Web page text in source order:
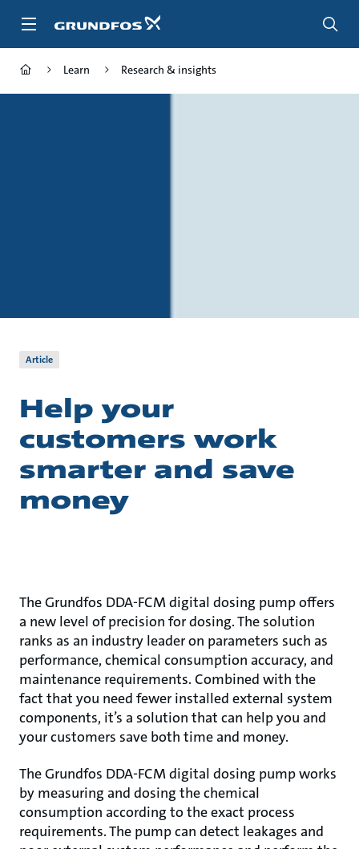
Learn Research & insights
Article
Help your
customers work
smarter and save
money
The Grundfos DDA-FCM digital dosing pump offers
a new level of precision for dosing. The solution
ranks as an industry leader on parameters such as
performance, chemical consumption accuracy, and
maintenance requirements. Combined with the
fact that you need fewer installed external system
components, it’s a solution that can help you and
your customers save both time and money.
The Grundfos DDA-FCM digital dosing pump works
by measuring and dosing the chemical
consumption according to the exact process
requirements. The pump can detect leakages and